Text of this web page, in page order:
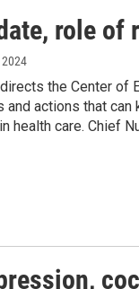
role of
2024
directs the Center
actions that
health care. Chief